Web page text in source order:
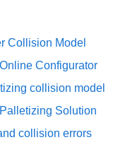
Collision Model
Configurator
collision model
Solution
collision errors